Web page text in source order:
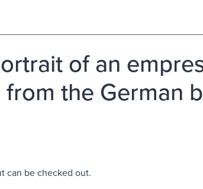
of an
the German
can be checked out.